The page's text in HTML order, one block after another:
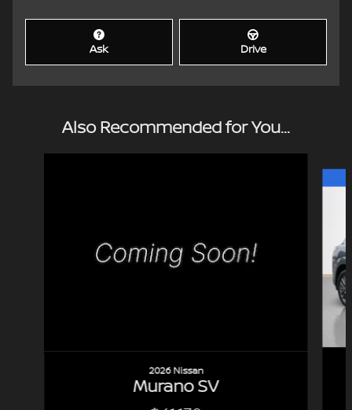
Ask Drive
Also Recommended for You...
2026 Nissan
Murano SV